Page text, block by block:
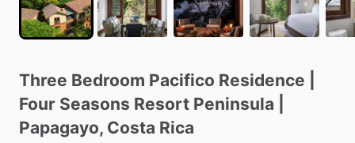
Three Bedroom Pacifico Residence
Four Seasons Resort Peninsula
Papagayo​,​ Costa Rica